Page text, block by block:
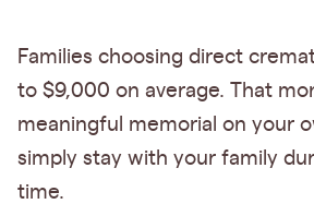
Families choosing direct
to $9,000 on average. That
meaningful memorial on your
simply stay with your family
time.